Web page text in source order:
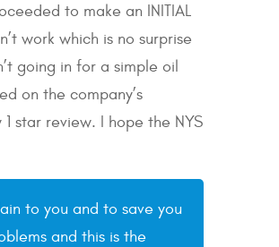
to make an INITIAL
work which is no surprise
going in for a simple oil
on the company’s
star review. I hope the NYS
to you and to save you
and this is the